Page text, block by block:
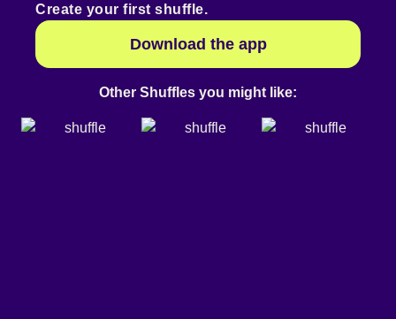
Create your first shuffle.
Download the app
Other Shuffles you might like: